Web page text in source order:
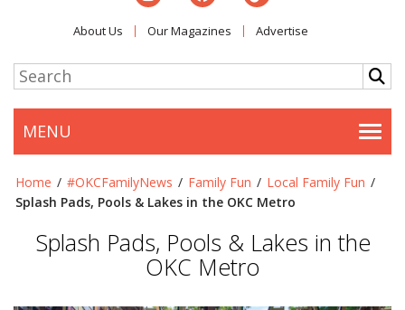
About Us Our Magazines Advertise
MENU
Home / #OKCFamilyNews / Family Fun / Local Family Fun /
Splash Pads, Pools & Lakes in the OKC Metro
Splash Pads, Pools & Lakes in the
OKC Metro